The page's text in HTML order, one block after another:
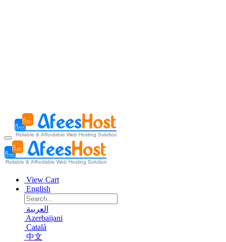
View Cart
English
العربية
Azerbaijani
Català
中文